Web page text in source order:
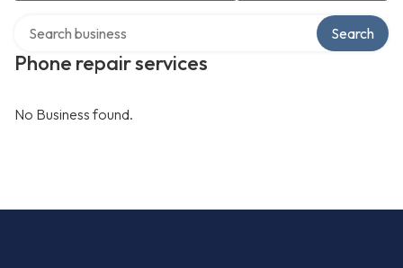
Phone repair services
Search
No Business found.